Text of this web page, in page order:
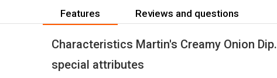
Features Reviews and questions
Characteristics Martin's Creamy Onion Dip.
special attributes